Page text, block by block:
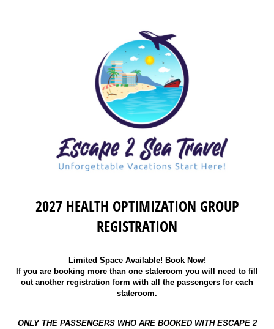
2027 HEALTH OPTIMIZATION GROUP
REGISTRATION
Limited Space Available! Book Now!
If you are booking more than one stateroom you will need to fill
out another registration form with all the passengers for each
stateroom.
ONLY THE PASSENGERS WHO ARE BOOKED WITH ESCAPE 2